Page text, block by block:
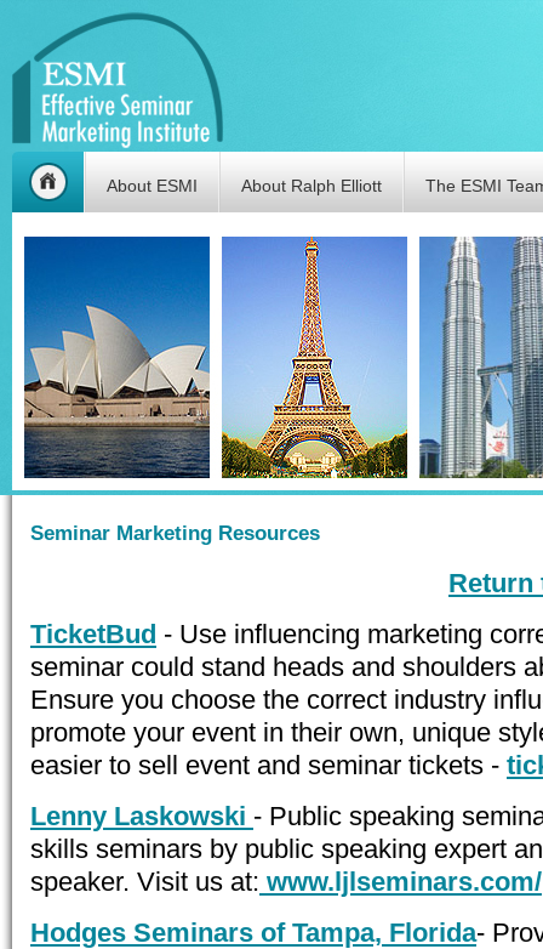
About ESMI About Ralph Elliott The ESMI
Seminar Marketing Resources
Return
TicketBud - Use influencing marketing
seminar could stand heads and shoulders
Ensure you choose the correct industry
promote your event in their own, unique
easier to sell event and seminar tickets -
Lenny Laskowski - Public speaking
skills seminars by public speaking expert
speaker. Visit us at: www.ljlseminars.com/
Hodges Seminars of Tampa, Florida-